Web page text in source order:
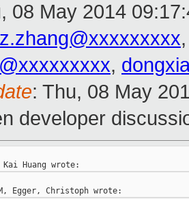
08 May 2014
,
: Thu, 08 May
developer